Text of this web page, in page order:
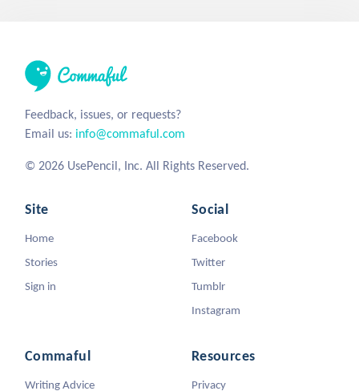
Feedback, issues, or requests?
Email us: info@commaful.com
© 2026 UsePencil, Inc. All Rights Reserved.
Site
Home
Stories
Sign in
Social
Facebook
Twitter
Tumblr
Instagram
Commaful
Writing Advice
Resources
Privacy